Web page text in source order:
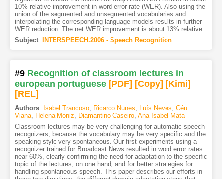
10% relative improvement in word error rate (WER). Also using the
union of the segmented and unsegmented vocabularies and
interpolating the corresponding language models results in further
WER reduction. The net WER improvement is about 13% relative.
Subject: INTERSPEECH.2006 - Speech Recognition
#9 Recognition of classroom lectures in
european portuguese [PDF] [Copy] [Kimi]
[REL]
Authors: Isabel Trancoso, Ricardo Nunes Luís Neves Céu
Viana, Helena Moniz Diamantino Caseiro, Ana Isabel Mata
Classroom lectures may be very challenging for automatic speech
recognizers, because the vocabulary may be very specific and the
speaking style very spontaneous. Our first experiments using a
recognizer trained for Broadcast News resulted in word error rates
near 60%, clearly confirming the need for adaptation to the specific
topic of the lectures, on one hand, and for better strategies for
handling spontaneous speech. This paper describes our efforts in